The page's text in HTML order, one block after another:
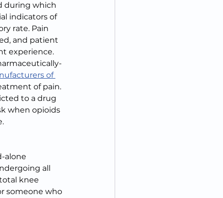
during which
indicators of
rate. Pain
and patient
experience.
of
of pain.
to a drug
when opioids
alone
all
knee
someone who